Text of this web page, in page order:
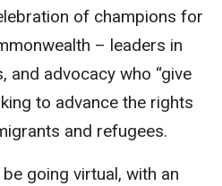
of champions for
– leaders in
and advocacy who “give
to advance the rights
and refugees.
be going virtual, with an